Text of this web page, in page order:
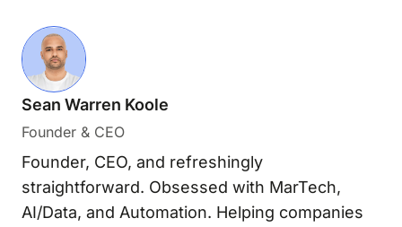
Sean Warren Koole
Founder & CEO
Founder, CEO, and refreshingly
straightforward. Obsessed with MarTech,
AI/Data, and Automation. Helping companies